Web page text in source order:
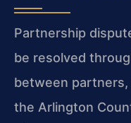
Partnership
be resolved
between
the Arlington